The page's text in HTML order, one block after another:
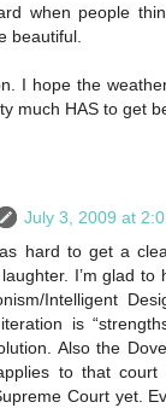
when people
beautiful.
I hope the
much HAS to get
July 3, 2009 at
hard to get a
I’m glad to
Intelligent
is
Also the
to that
Court yet.